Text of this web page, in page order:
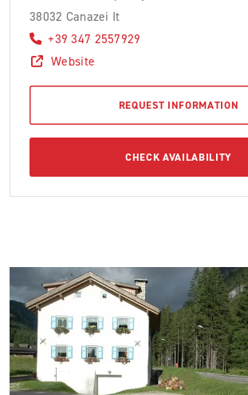
38032 Canazei It
+39 347 2557929
Website
REQUEST INFORMATION
CHECK AVAILABILITY